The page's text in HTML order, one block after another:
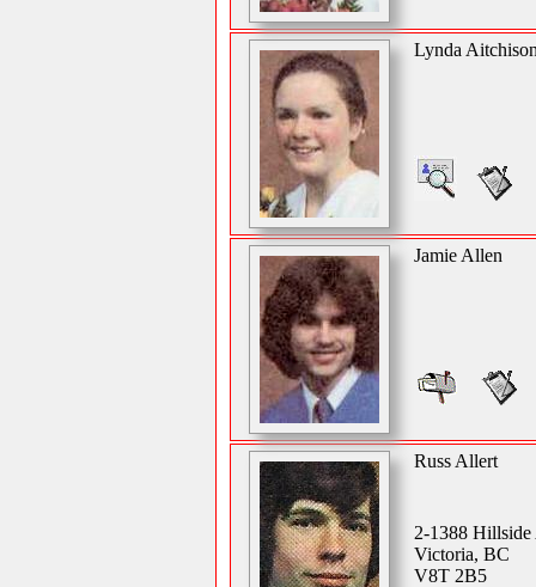
Lynda
Jamie Allen
Russ Allert
2-1388 Hillside
Victoria, BC
V8T 2B5